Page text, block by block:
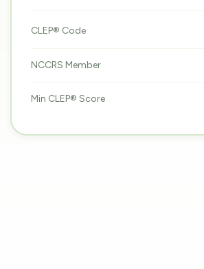
CLEP® Code
NCCRS Member
Min CLEP® Score